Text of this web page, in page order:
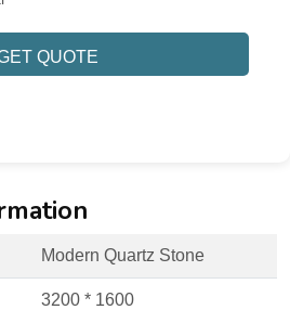
QUOTE
Modern Quartz Stone
3200 * 1600